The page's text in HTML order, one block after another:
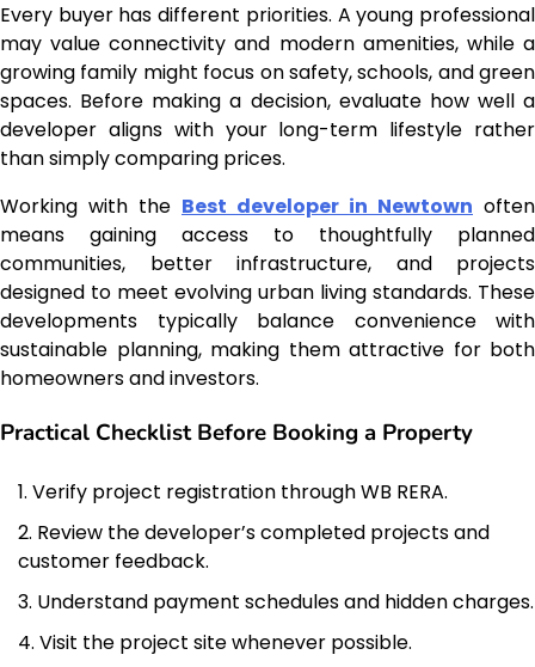
Every buyer has different priorities. A young professional
may value connectivity and modern amenities, while a
growing family might focus on safety, schools, and green
spaces. Before making a decision, evaluate how well a
developer aligns with your long-term lifestyle rather
than simply comparing prices.
Working with the Best developer in Newtown often
means gaining access to thoughtfully planned
communities, better infrastructure, and projects
designed to meet evolving urban living standards. These
developments typically balance convenience with
sustainable planning, making them attractive for both
homeowners and investors.
Practical Checklist Before Booking a Property
Verify project registration through WB RERA.
Review the developer’s completed projects and
customer feedback.
Understand payment schedules and hidden charges.
Visit the project site whenever possible.